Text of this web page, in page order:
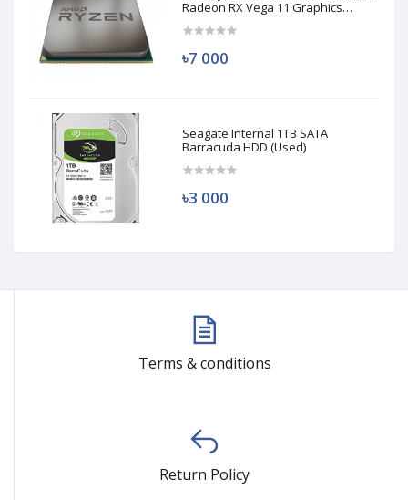
Radeon RX Vega 11 Graphics
৳7 000
Seagate Internal 1TB SATA
Barracuda HDD (Used)
৳3 000
Terms & conditions
Return Policy